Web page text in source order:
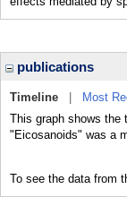
publications
Timeline
Most
This graph shows the
"Eicosanoids" was a
To see the data from